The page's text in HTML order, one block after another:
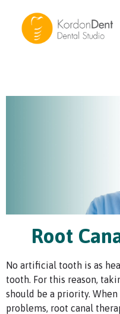
Root
No artificial tooth is as
tooth. For this reason,
should be a priority.
problems, root canal